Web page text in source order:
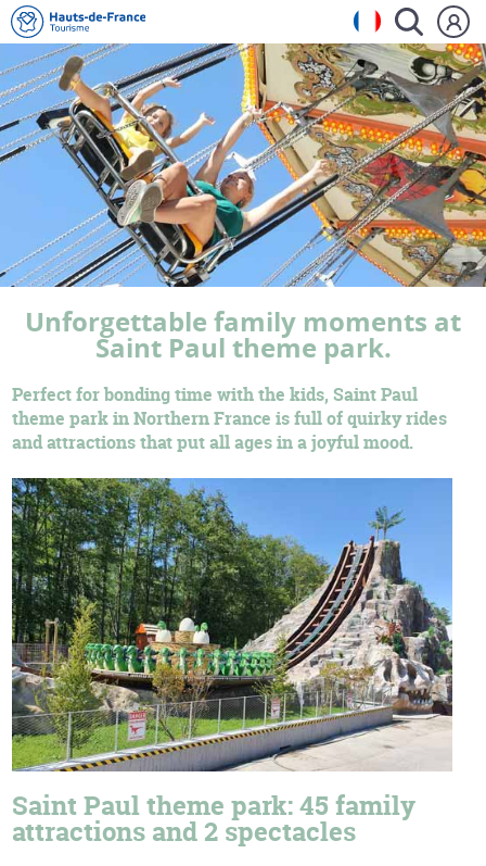
Unforgettable family moments at
Saint Paul theme park.
Perfect for bonding time with the kids, Saint Paul
theme park in Northern France is full of quirky rides
and attractions that put all ages in a joyful mood.
Saint Paul theme park: 45 family
attractions and 2 spectacles